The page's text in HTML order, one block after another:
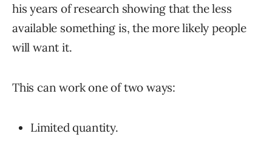
his years of research showing that the less
available something is, the more likely people
will want it.
This can work one of two ways:
Limited quantity.